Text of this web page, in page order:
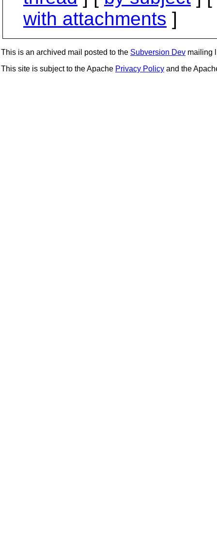
with attachments ]
This is an archived mail posted to the Subversion Dev mailing
This site is subject to the Apache Privacy Policy and the